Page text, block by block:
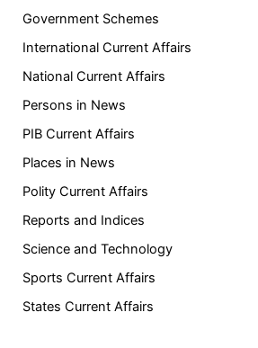
Government Schemes
International Current Affairs
National Current Affairs
Persons in News
PIB Current Affairs
Places in News
Polity Current Affairs
Reports and Indices
Science and Technology
Sports Current Affairs
States Current Affairs